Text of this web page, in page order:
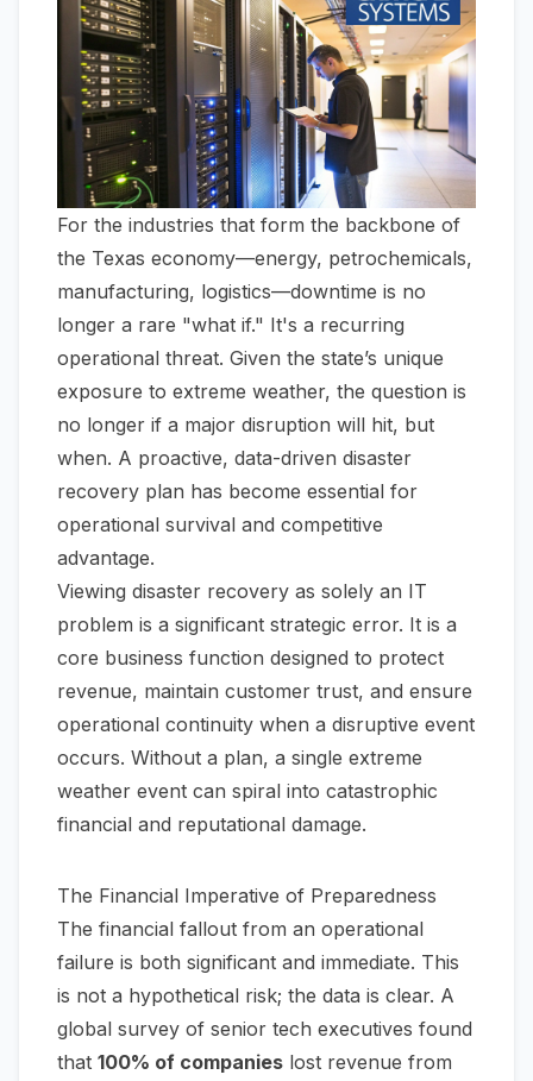
For the industries that form the backbone of
the Texas economy—energy, petrochemicals,
manufacturing, logistics—downtime is no
longer a rare "what if." It's a recurring
operational threat. Given the state’s unique
exposure to extreme weather, the question is
no longer if a major disruption will hit, but
when. A proactive, data-driven disaster
recovery plan has become essential for
operational survival and competitive
advantage.
Viewing disaster recovery as solely an IT
problem is a significant strategic error. It is a
core business function designed to protect
revenue, maintain customer trust, and ensure
operational continuity when a disruptive event
occurs. Without a plan, a single extreme
weather event can spiral into catastrophic
financial and reputational damage.
The Financial Imperative of Preparedness
The financial fallout from an operational
failure is both significant and immediate. This
is not a hypothetical risk; the data is clear. A
global survey of senior tech executives found
that 100% of companies lost revenue from